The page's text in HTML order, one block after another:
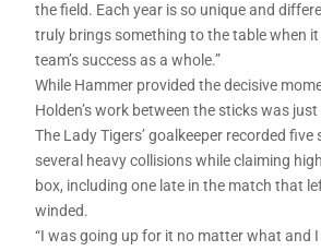
the field. Each year is so unique and
truly brings something to the table when
team’s success as a whole.”
While Hammer provided the decisive
Holden’s work between the sticks was
The Lady Tigers’ goalkeeper recorded five
several heavy collisions while claiming
box, including one late in the match that
winded.
“I was going up for it no matter what and